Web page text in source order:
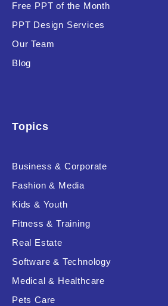
Free PPT of the Month
PPT Design Services
Our Team
Blog
Topics
Business & Corporate
Fashion & Media
Kids & Youth
Fitness & Training
Real Estate
Software & Technology
Medical & Healthcare
Pets Care